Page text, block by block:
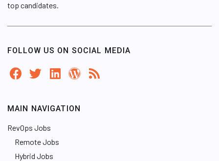
top candidates.
FOLLOW US ON SOCIAL MEDIA
MAIN NAVIGATION
RevOps Jobs
Remote Jobs
Hybrid Jobs